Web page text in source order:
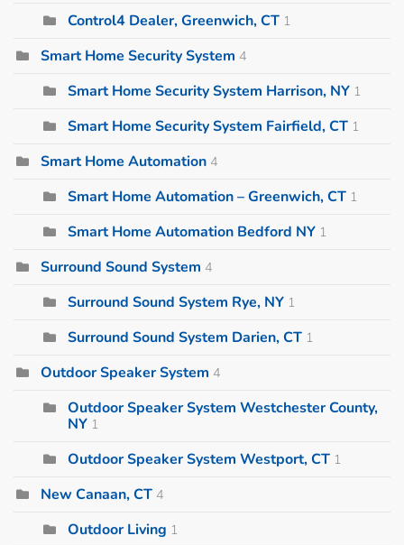
Control4 Dealer, Greenwich, CT 1
Smart Home Security System 4
Smart Home Security System Harrison, NY 1
Smart Home Security System Fairfield, CT 1
Smart Home Automation 4
Smart Home Automation – Greenwich, CT 1
Smart Home Automation Bedford NY 1
Surround Sound System 4
Surround Sound System Rye, NY 1
Surround Sound System Darien, CT 1
Outdoor Speaker System 4
Outdoor Speaker System Westchester County,
NY 1
Outdoor Speaker System Westport, CT 1
New Canaan, CT 4
Outdoor Living 1